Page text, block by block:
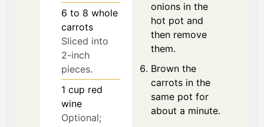
6 to 8 whole
carrots
Sliced into
2-inch
pieces.
1 cup red
wine
Optional;
onions in the
hot pot and
then remove
them.
Brown the
carrots in the
same pot for
about a minute.